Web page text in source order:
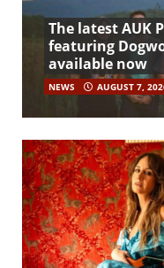
The latest AUK
featuring
available now
NEWS AUGUST 7,